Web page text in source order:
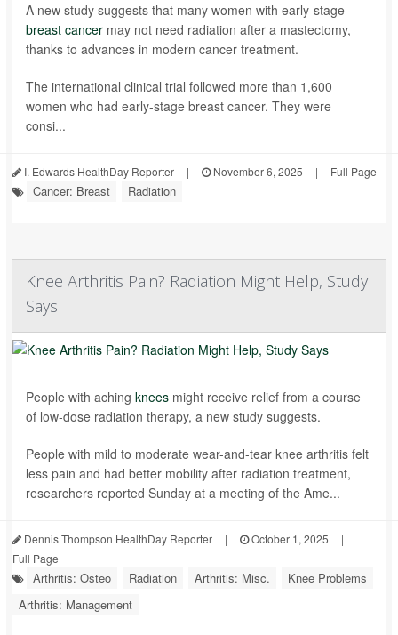
A new study suggests that many women with early-stage
breast cancer may not need radiation after a mastectomy,
thanks to advances in modern cancer treatment.
The international clinical trial followed more than 1,600
women who had early-stage breast cancer. They were
consi...
I. Edwards HealthDay Reporter | November 6, 2025 | Full Page
Cancer: Breast Radiation
Knee Arthritis Pain? Radiation Might Help, Study
Says
People with aching knees might receive relief from a course
of low-dose radiation therapy, a new study suggests.
People with mild to moderate wear-and-tear knee arthritis felt
less pain and had better mobility after radiation treatment,
researchers reported Sunday at a meeting of the Ame...
Dennis Thompson HealthDay Reporter | October 1, 2025
|
Full Page
Arthritis: Osteo Radiation Arthritis: Misc.
Knee Problems
Arthritis: Management